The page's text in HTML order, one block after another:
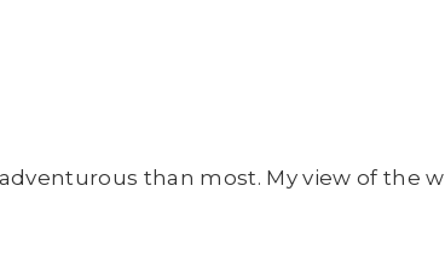
than most. My view of the